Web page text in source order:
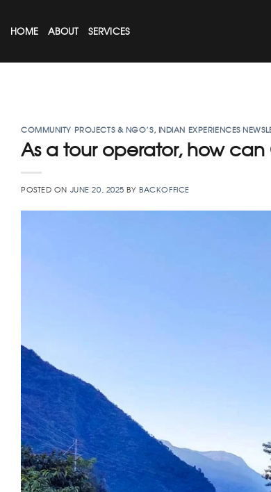
HOME ABOUT SERVICES
COMMUNITY PROJECTS & NGO’S, INDIAN EXPERIENCES
As a tour operator, how
POSTED ON JUNE 20, 2025 BYBACKOFFICE